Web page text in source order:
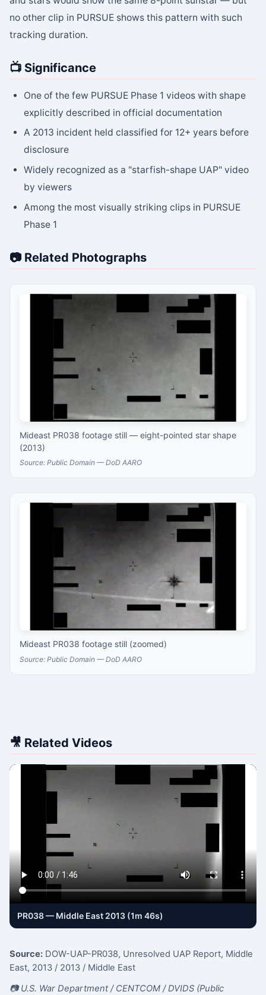
no other clip in PURSUE shows this pattern with such
tracking duration.
📺 Significance
One of the few PURSUE Phase 1 videos with shape
explicitly described in official documentation
A 2013 incident held classified for 12+ years before
disclosure
Widely recognized as a "starfish-shape UAP" video
by viewers
Among the most visually striking clips in PURSUE
Phase 1
📷 Related Photographs
Mideast PR038 footage still — eight-pointed star shape
(2013)
Source: Public Domain — DoD AARO
Mideast PR038 footage still (zoomed)
Source: Public Domain — DoD AARO
🎥 Related Videos
PR038 — Middle East 2013 (1m 46s)
Source: DOW-UAP-PR038, Unresolved UAP Report, Middle
East, 2013 / 2013 / Middle East
📷 U.S. War Department / CENTCOM / DVIDS (Public